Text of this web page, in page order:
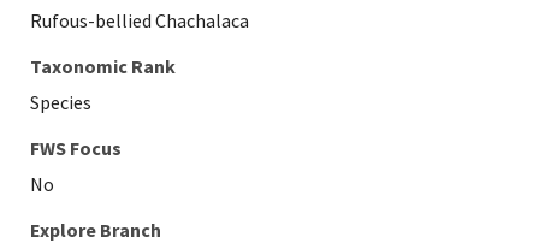
Rufous-bellied Chachalaca
Taxonomic Rank
Species
FWS Focus
Explore Branch